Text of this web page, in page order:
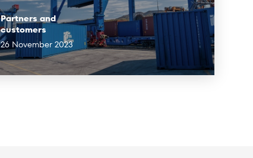
Partners and
customers
26 November 2023